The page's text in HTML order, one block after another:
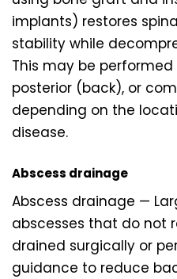
implants) restores
stability while
This may be
posterior (back), or
depending on the
disease.
Abscess drainage
Abscess drainage —
abscesses that do not
drained surgically or
guidance to reduce